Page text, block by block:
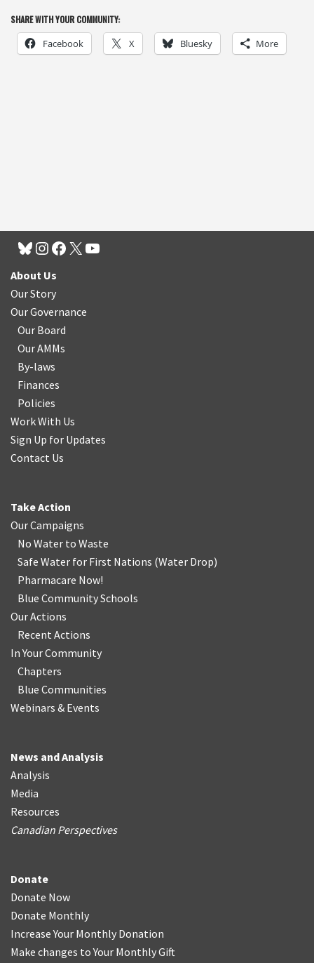
SHARE WITH YOUR COMMUNITY:
Facebook X Bluesky More
About Us
Our Story
Our Governance
Our Board
Our AMMs
By-laws
Finances
Policies
Work With Us
Sign Up for Updates
Contact Us
Take Action
Our Campaigns
No Water to Waste
Safe Water for First Nations (Water Drop)
Pharmacare Now!
Blue Community Schools
Our Actions
Recent Actions
In Your Community
Chapters
Blue Communities
Webinars & Events
News and Analysis
Analysis
Media
Resources
Canadian Perspectives
Donate
Donate Now
Donate Monthly
Increase Your Monthly Donation
Make changes to Your Monthly Gift